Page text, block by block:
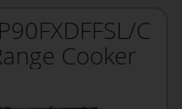
C
Cooker